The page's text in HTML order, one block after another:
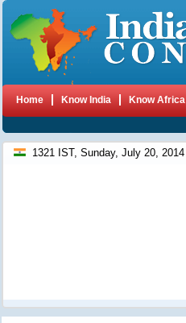
Home Know India Know Africa
1321 IST, Sunday, July 20, 2014